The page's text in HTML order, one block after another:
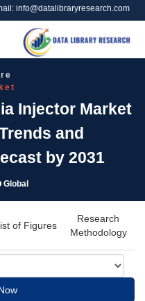
info@datalibraryresearch.com
Injector Market
and
by 2031
Global
of Figures
Research
Methodology